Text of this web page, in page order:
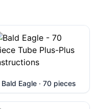
Bald Eagle · 70 pieces